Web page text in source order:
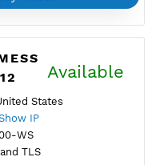
VMESS
states
Show IP
WS
and TLS
8.14Mbit/s